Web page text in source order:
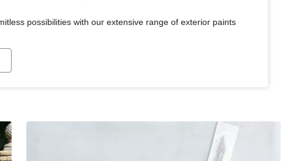
possibilities with our extensive range of exterior paints